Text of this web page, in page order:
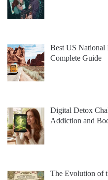
Best US National
Complete Guide
Digital Detox
Addiction and
The Evolution of